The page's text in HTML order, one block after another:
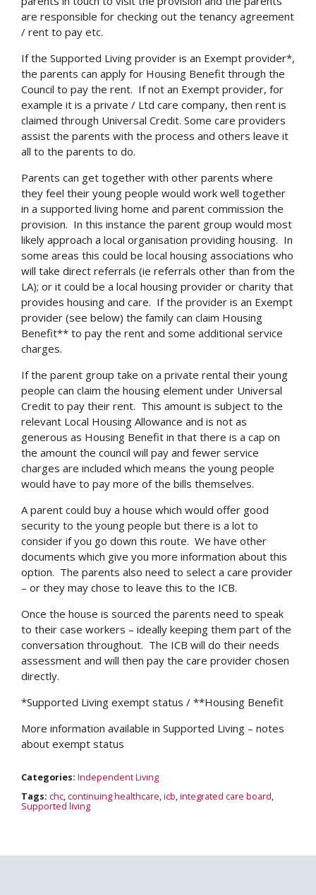
are responsible for checking out the tenancy agreement
/ rent to pay etc.
If the Supported Living provider is an Exempt provider*,
the parents can apply for Housing Benefit through the
Council to pay the rent. If not an Exempt provider, for
example it is a private / Ltd care company, then rent is
claimed through Universal Credit. Some care providers
assist the parents with the process and others leave it
all to the parents to do.
Parents can get together with other parents where
they feel their young people would work well together
in a supported living home and parent commission the
provision. In this instance the parent group would most
likely approach a local organisation providing housing. In
some areas this could be local housing associations who
will take direct referrals (ie referrals other than from the
LA); or it could be a local housing provider or charity that
provides housing and care. If the provider is an Exempt
provider (see below) the family can claim Housing
Benefit** to pay the rent and some additional service
charges.
If the parent group take on a private rental their young
people can claim the housing element under Universal
Credit to pay their rent. This amount is subject to the
relevant Local Housing Allowance and is not as
generous as Housing Benefit in that there is a cap on
the amount the council will pay and fewer service
charges are included which means the young people
would have to pay more of the bills themselves.
A parent could buy a house which would offer good
security to the young people but there is a lot to
consider if you go down this route. We have other
documents which give you more information about this
option. The parents also need to select a care provider
– or they may chose to leave this to the ICB.
Once the house is sourced the parents need to speak
to their case workers – ideally keeping them part of the
conversation throughout. The ICB will do their needs
assessment and will then pay the care provider chosen
directly.
*Supported Living exempt status / **Housing Benefit
More information available in Supported Living – notes
about exempt status
Categories: Independent Living
Tags: chc, continuing healthcare,icb,integrated care board,
Supported living
Search